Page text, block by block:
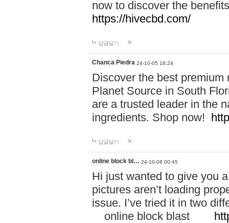
now to discover the
https://hivecbd.com/
답글달기
Chanca Piedra 24-10-05 18:24
Discover the best
Planet Source in South
are a trusted leader in the
ingredients. Shop now!
답글달기
online block bl… 24-10-08 00:45
Hi just wanted to give you
pictures aren’t loading
issue. I’ve tried it in two
online block blast